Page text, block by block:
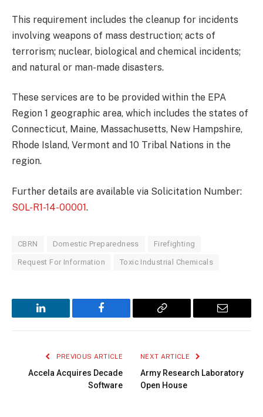
This requirement includes the cleanup for incidents
involving weapons of mass destruction; acts of
terrorism; nuclear, biological and chemical incidents;
and natural or man-made disasters.
These services are to be provided within the EPA
Region 1 geographic area, which includes the states of
Connecticut, Maine, Massachusetts, New Hampshire,
Rhode Island, Vermont and 10 Tribal Nations in the
region.
Further details are available via Solicitation Number:
SOL-R1-14-00001.
CBRN Domestic Preparedness Firefighting
Request For Information Toxic Industrial Chemicals
LinkedIn Facebook
Copy
Email
PREVIOUS ARTICLE
Accela Acquires Decade
Software
NEXT ARTICLE
Army Research Laboratory
Open House